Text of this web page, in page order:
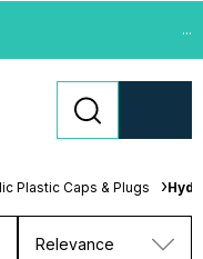
...
Plastic Caps & Plugs
Relevance